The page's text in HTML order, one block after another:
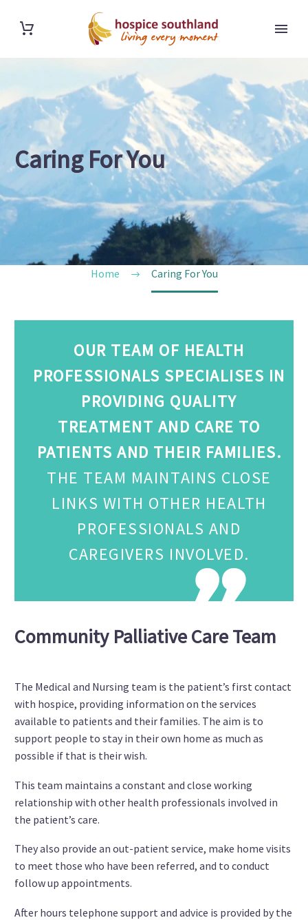
Caring For You
Home Caring For You
OUR TEAM OF HEALTH
PROFESSIONALS SPECIALISES IN
PROVIDING QUALITY
TREATMENT AND CARE TO
PATIENTS AND THEIR FAMILIES.
THE TEAM MAINTAINS CLOSE
LINKS WITH OTHER HEALTH
PROFESSIONALS AND
CAREGIVERS INVOLVED.
Community Palliative Care Team
The Medical and Nursing team is the patient’s first contact
with hospice, providing information on the services
available to patients and their families. The aim is to
support people to stay in their own home as much as
possible if that is their wish.
This team maintains a constant and close working
relationship with other health professionals involved in
the patient’s care.
They also provide an out-patient service, make home visits
to meet those who have been referred, and to conduct
follow up appointments.
After hours telephone support and advice is provided by the